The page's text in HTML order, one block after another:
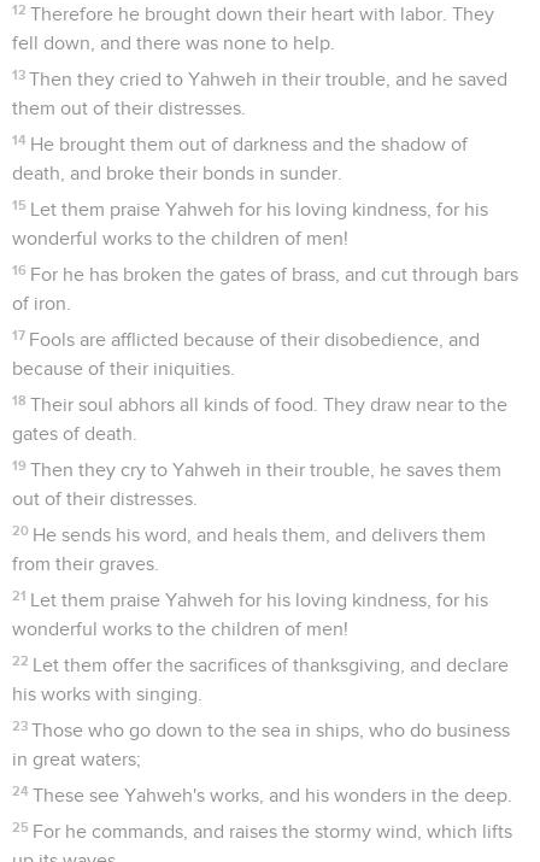
12 Therefore he brought down their heart with labor. They
fell down, and there was none to help.
13 Then they cried to Yahweh in their trouble, and he saved
them out of their distresses.
14 He brought them out of darkness and the shadow of
death, and broke their bonds in sunder.
15 Let them praise Yahweh for his loving kindness, for his
wonderful works to the children of men!
16 For he has broken the gates of brass, and cut through bars
of iron.
17 Fools are afflicted because of their disobedience, and
because of their iniquities.
18 Their soul abhors all kinds of food. They draw near to the
gates of death.
19 Then they cry to Yahweh in their trouble, he saves them
out of their distresses.
20 He sends his word, and heals them, and delivers them
from their graves.
21 Let them praise Yahweh for his loving kindness, for his
wonderful works to the children of men!
22 Let them offer the sacrifices of thanksgiving, and declare
his works with singing.
23 Those who go down to the sea in ships, who do business
in great waters;
24 These see Yahweh's works, and his wonders in the deep.
25 For he commands, and raises the stormy wind, which lifts